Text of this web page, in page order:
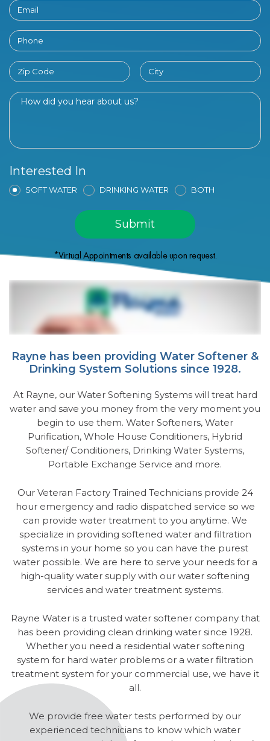
Interested In
SOFT WATER DRINKING WATER BOTH
*Virtual Appointments available upon request.
Rayne has been providing Water Softener &
Drinking System Solutions since 1928.
At Rayne, our Water Softening Systems will treat hard
water and save you money from the very moment you
begin to use them. Water Softeners, Water
Purification, Whole House Conditioners, Hybrid
Softener/ Conditioners, Drinking Water Systems,
Portable Exchange Service and more.
Our Veteran Factory Trained Technicians provide 24
hour emergency and radio dispatched service so we
can provide water treatment to you anytime. We
specialize in providing softened water and filtration
systems in your home so you can have the purest
water possible. We are here to serve your needs for a
high-quality water supply with our water softening
services and water treatment systems.
Rayne Water is a trusted water softener company that
has been providing clean drinking water since 1928.
Whether you need a residential water softening
system for hard water problems or a water filtration
treatment system for your commercial use, we have it
all.
We provide free water tests performed by our
experienced technicians to know which water